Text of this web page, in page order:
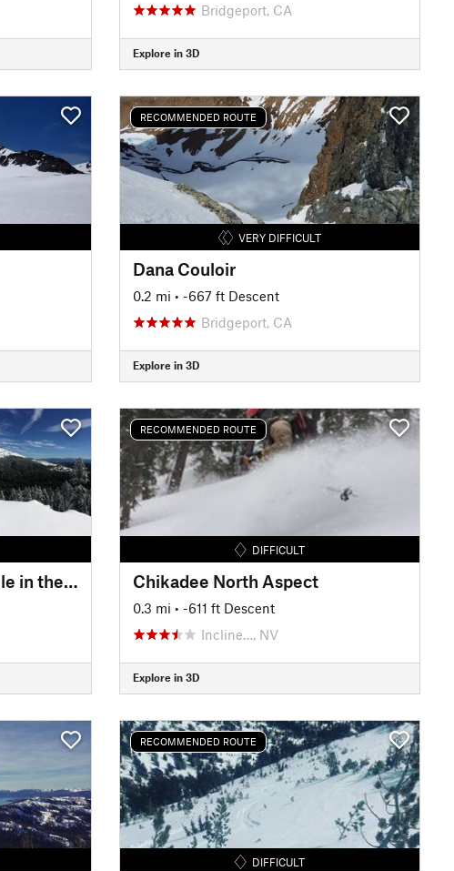
Bridgeport, CA
Explore in 3D
RECOMMENDED ROUTE
VERY DIFFICULT
Dana Couloir
0.2 mi • -667 ft Descent
Bridgeport, CA
Explore in 3D
W Andesite Peak via "Hole in the Wall"
RECOMMENDED ROUTE
DIFFICULT
Chikadee North Aspect
0.3 mi • -611 ft Descent
Incline…, NV
Explore in 3D
RECOMMENDED ROUTE
DIFFICULT